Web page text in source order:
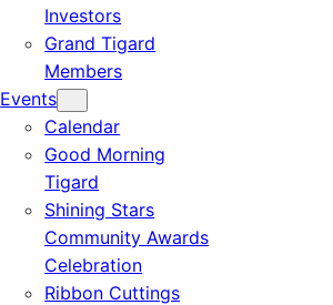
Investors
Grand Tigard
Members
Events
Calendar
Good Morning
Tigard
Shining Stars
Community Awards
Celebration
Ribbon Cuttings